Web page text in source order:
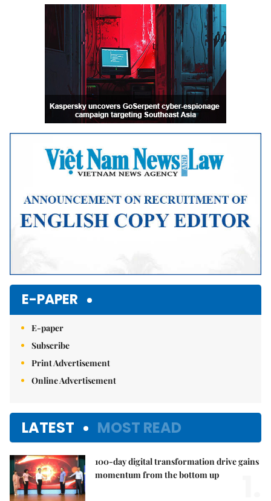
E-PAPER
E-paper
Subscribe
Print Advertisement
Online Advertisement
LATEST MOST READ
100-day digital transformation drive gains
momentum from the bottom up